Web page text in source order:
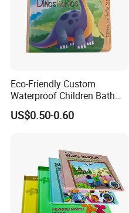
Eco-Friendly Custom
Waterproof Children Bath
Book with Crinkle Material
for Babies
US$0.50-0.60